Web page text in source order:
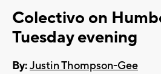
Colectivo on
Tuesday evening
By:Justin Thompson-Gee